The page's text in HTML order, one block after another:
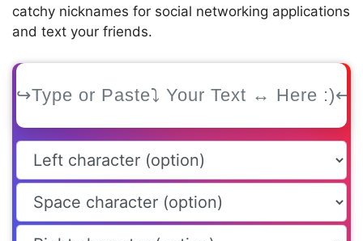
catchy nicknames for social networking applications
and text your friends.